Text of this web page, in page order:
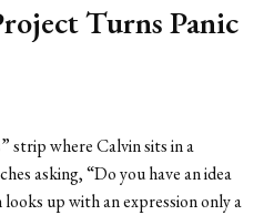
Turns Panic
strip where Calvin sits in a
asking, “Do you have an idea
up with an expression only a